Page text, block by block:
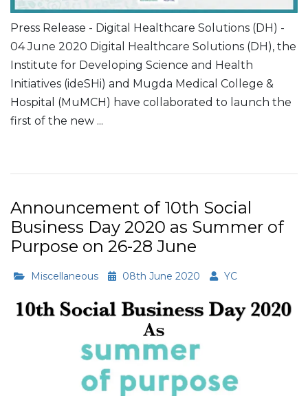
Press Release - Digital Healthcare Solutions (DH) -
04 June 2020 Digital Healthcare Solutions (DH), the
Institute for Developing Science and Health
Initiatives (ideSHi) and Mugda Medical College &
Hospital (MuMCH) have collaborated to launch the
first of the new ...
Announcement of 10th Social
Business Day 2020 as Summer of
Purpose on 26-28 June
Miscellaneous 08th June 2020 YC